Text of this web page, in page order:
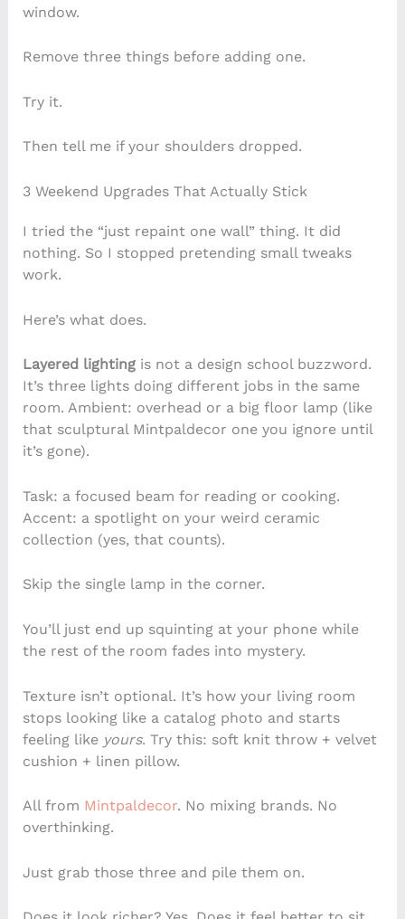
window.
Remove three things before adding one.
Try it.
Then tell me if your shoulders dropped.
3 Weekend Upgrades That Actually Stick
I tried the “just repaint one wall” thing. It did
nothing. So I stopped pretending small tweaks
work.
Here’s what does.
Layered lightingis not a design school buzzword.
It’s three lights doing different jobs in the same
room. Ambient: overhead or a big floor lamp (like
that sculptural Mintpaldecor one you ignore until
it’s gone).
Task: a focused beam for reading or cooking.
Accent: a spotlight on your weird ceramic
collection (yes, that counts).
Skip the single lamp in the corner.
You’ll just end up squinting at your phone while
the rest of the room fades into mystery.
Texture isn’t optional. It’s how your living room
stops looking like a catalog photo and starts
feeling like yours. Try this: soft knit throw + velvet
cushion + linen pillow.
All from Mintpaldecor. No mixing brands. No
overthinking.
Just grab those three and pile them on.